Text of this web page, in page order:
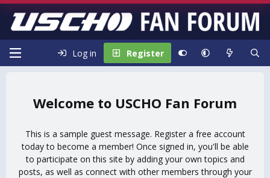
Log in Register
USCHO Fan Forum
This is a sample guest message. Register a free account
today to become a member! Once signed in, you'll be able
to participate on this site by adding your own topics and
posts, as well as connect with other members through your